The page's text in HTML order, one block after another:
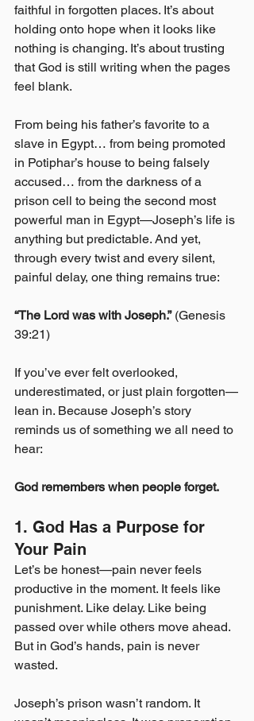
faithful in forgotten places. It’s about
holding onto hope when it looks like
nothing is changing. It’s about trusting
that God is still writing when the pages
feel blank.
From being his father’s favorite to a
slave in Egypt… from being promoted
in Potiphar’s house to being falsely
accused… from the darkness of a
prison cell to being the second most
powerful man in Egypt—Joseph’s life is
anything but predictable. And yet,
through every twist and every silent,
painful delay, one thing remains true:
“The Lord was with Joseph.” (Genesis
39:21)
If you’ve ever felt overlooked,
underestimated, or just plain forgotten—
lean in. Because Joseph’s story
reminds us of something we all need to
hear:
God remembers when people forget.
1. God Has a Purpose for
Your Pain
Let’s be honest—pain never feels
productive in the moment. It feels like
punishment. Like delay. Like being
passed over while others move ahead.
But in God’s hands, pain is never
wasted.
Joseph’s prison wasn’t random. It